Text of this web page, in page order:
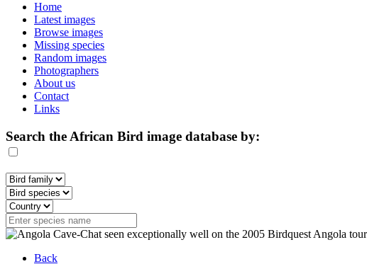
Home
Latest images
Browse images
Missing species
Random images
Photographers
About us
Contact
Links
Search the African Bird image database by:
Back